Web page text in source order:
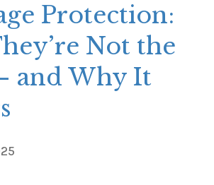
Protection:
Not the
and Why It